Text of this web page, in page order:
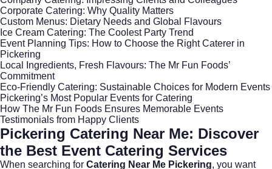
Corporate Catering: Why Quality Matters
Custom Menus: Dietary Needs and Global Flavours
Ice Cream Catering: The Coolest Party Trend
Event Planning Tips: How to Choose the Right Caterer in
Pickering
Local Ingredients, Fresh Flavours: The Mr Fun Foods’
Commitment
Eco-Friendly Catering: Sustainable Choices for Modern Events
Pickering’s Most Popular Events for Catering
How The Mr Fun Foods Ensures Memorable Events
Testimonials from Happy Clients
Pickering Catering Near Me: Discover
the Best Event Catering Services
When searching for Catering Near Me Pickering, you want